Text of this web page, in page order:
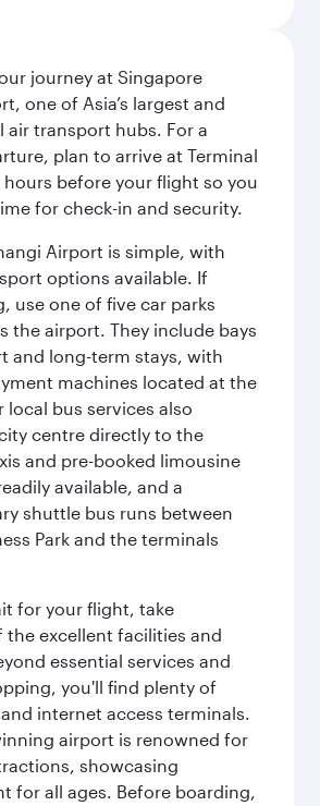
journey at Singapore
one of Asia’s largest and
air transport hubs. For a
plan to arrive at Terminal
hours before your flight so you
for check-in and security.
Airport is simple, with
options available. If
use one of five car parks
the airport. They include bays
and long-term stays, with
machines located at the
local bus services also
centre directly to the
and pre-booked limousine
available, and a
shuttle bus runs between
Park and the terminals
for your flight, take
the excellent facilities and
essential services and
you'll find plenty of
internet access terminals.
airport is renowned for
showcasing
for all ages. Before boarding,